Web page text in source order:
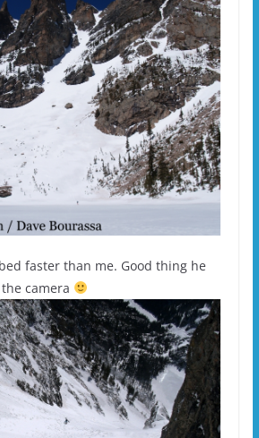
faster than me. Good thing he
camera